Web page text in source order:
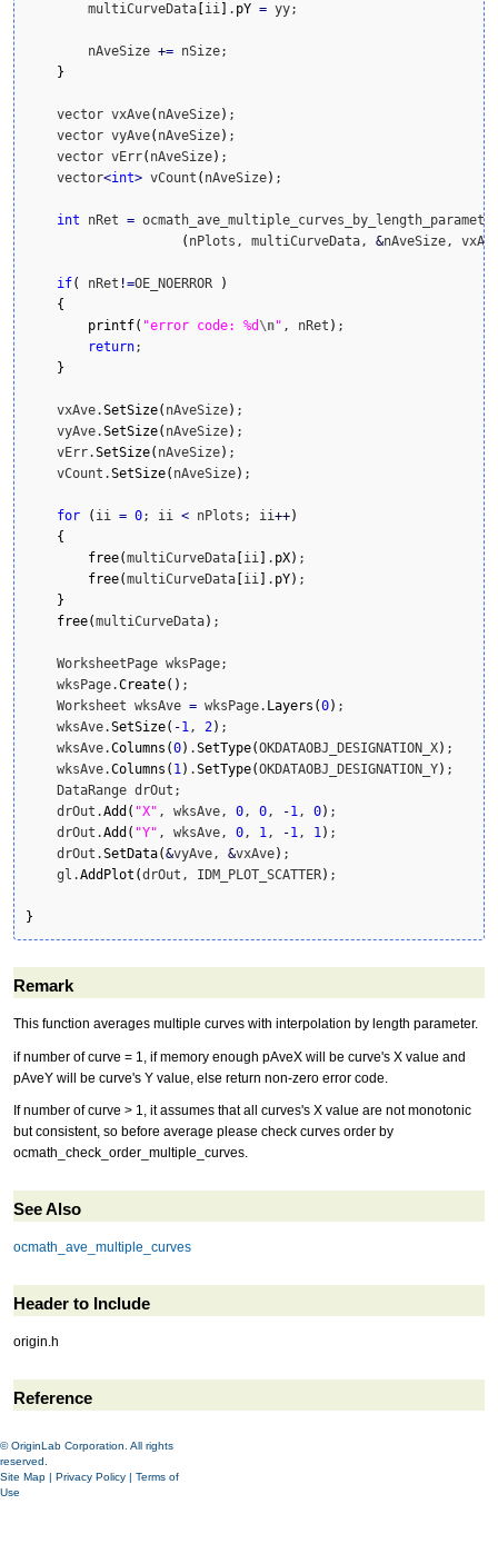
        multiCurveData
[ii] . pY = yy;
        nAveSize
+= nSize;
}
    vector vxAve
( nAveSize) ;
    vector vyAve
( nAveSize) ;
    vector vErr
( nAveSize) ;
    vector
<int> vCount ( nAveSize) ;
int nRet =
( nPlots, multiCurveData, &nAveSize,
if( nRet !=OE_NOERROR
)
{
printf( "error code: %d \n" , nRet ) ;
return;
}
    vxAve.
SetSize( nAveSize) ;
    vyAve.
SetSize( nAveSize) ;
    vErr.
SetSize( nAveSize) ;
    vCount.
SetSize( nAveSize) ;
for ( ii = 0; ii < nPlots; ii++)
{
free(multiCurveData [ii] . pX) ;
free(multiCurveData [ii] . pY) ;
}
free(multiCurveData) ;
    WorksheetPage wksPage;
    wksPage.
Create( ) ;
    Worksheet wksAve
= wksPage. Layers (0) ;
    wksAve.
SetSize( -1, 2) ;
    wksAve.
Columns (0) .SetType(OKDATAOBJ_DESIGNATION_X) ;
    wksAve.
Columns ( 1) .SetType(OKDATAOBJ_DESIGNATION_Y)
    DataRange drOut;
    drOut.
Add ( "X" , wksAve, 0, 0, -1, 0) ;
    drOut.
Add ( "Y" , wksAve, 0, 1, -1, 1) ;
    drOut.
SetData(&vyAve, &vxAve) ;
    gl.
AddPlot (drOut, IDM_PLOT_SCATTER) ;
}
Remark
This function averages multiple curves with interpolation by length parameter.
if number of curve = 1, if memory enough pAveX will be curve's X value and
pAveY will be curve's Y value, else return non-zero error code.
If number of curve > 1, it assumes that all curves's X value are not monotonic
but consistent, so before average please check curves order by
ocmath_check_order_multiple_curves.
See Also
ocmath_ave_multiple_curves
Header to Include
origin.h
Reference
© OriginLab Corporation. All rights
reserved.
Site Map | Privacy Policy | Terms of
Use